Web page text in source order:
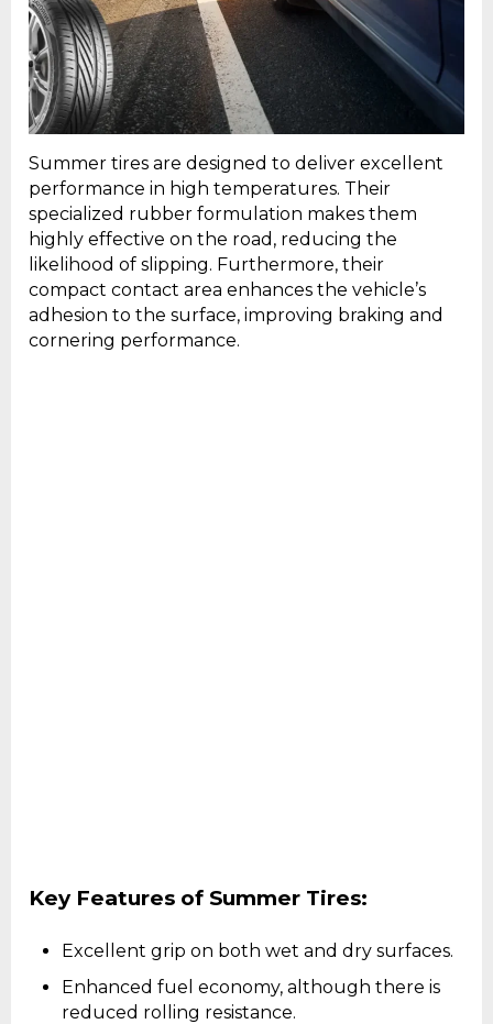
Summer tires are designed to deliver excellent
performance in high temperatures. Their
specialized rubber formulation makes them
highly effective on the road, reducing the
likelihood of slipping. Furthermore, their
compact contact area enhances the vehicle’s
adhesion to the surface, improving braking and
cornering performance.
Key Features of Summer Tires:
Excellent grip on both wet and dry surfaces.
Enhanced fuel economy, although there is
reduced rolling resistance.